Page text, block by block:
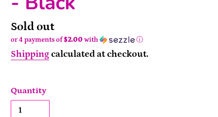
Availability
Sold out
or 4 payments of$2.00 with ⓘ
Shippingcalculated at checkout.
Quantity